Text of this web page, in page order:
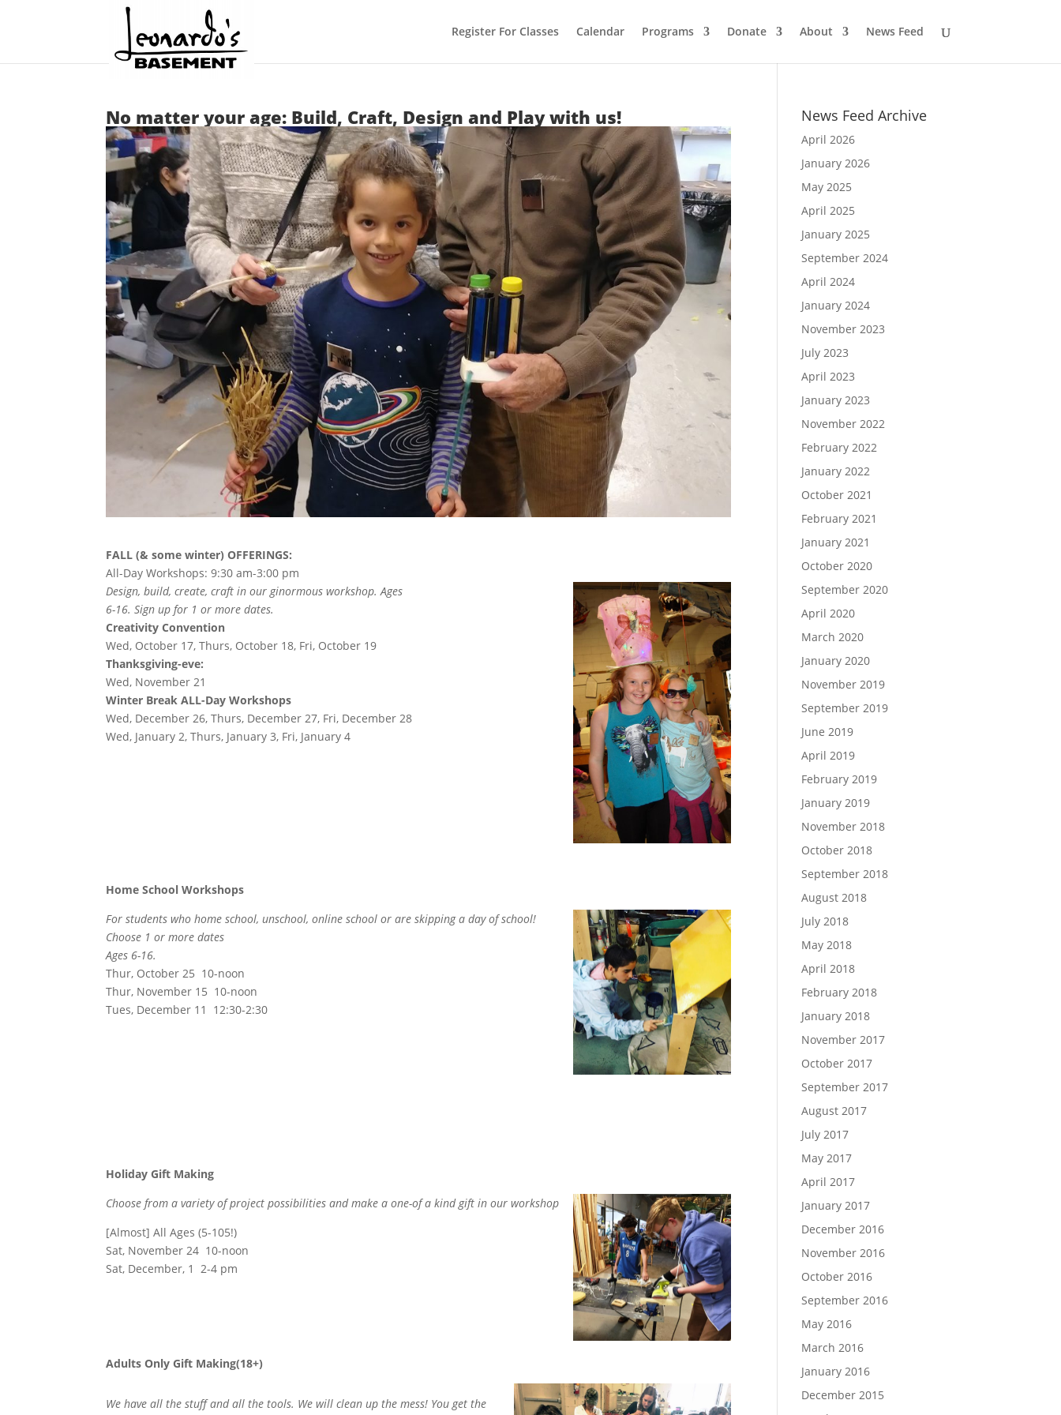
Register For Classes Calendar Programs Donate About News Feed
No matter your age: Build, Craft, Design and Play with us!
FALL (& some winter) OFFERINGS:
All-Day Workshops: 9:30 am-3:00 pm
Design, build, create, craft in our ginormous workshop. Ages
6-16. Sign up for 1 or more dates.
Creativity Convention
Wed, October 17, Thurs, October 18, Fri, October 19
Thanksgiving-eve:
Wed, November 21
Winter Break ALL-Day Workshops
Wed, December 26, Thurs, December 27, Fri, December 28
Wed, January 2, Thurs, January 3, Fri, January 4
Home School Workshops
For students who home school, unschool, online school or areskipping a day of school!
Choose 1 or more dates
Ages 6-16.
Thur, October 25 10-noon
Thur, November 15 10-noon
Tues, December 11 12:30-2:30
Holiday Gift Making
Choose from a variety of project possibilities and make a one-of a kind gift in our workshop
[Almost] All Ages (5-105!)
Sat, November 24 10-noon
Sat, December, 1 2-4 pm
Adults Only Gift Making(18+)
We have all the stuff and all the tools. We will clean up the mess! You get the
News Feed Archive
April 2026
January 2026
May 2025
April 2025
January 2025
September 2024
April 2024
January 2024
November 2023
July 2023
April 2023
January 2023
November 2022
February 2022
January 2022
October 2021
February 2021
January 2021
October 2020
September 2020
April 2020
March 2020
January 2020
November 2019
September 2019
June 2019
April 2019
February 2019
January 2019
November 2018
October 2018
September 2018
August 2018
July 2018
May 2018
April 2018
February 2018
January 2018
November 2017
October 2017
September 2017
August 2017
July 2017
May 2017
April 2017
January 2017
December 2016
November 2016
October 2016
September 2016
May 2016
March 2016
January 2016
December 2015